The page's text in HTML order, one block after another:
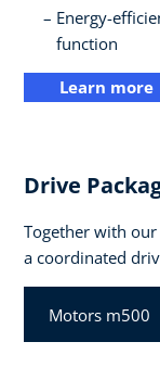
Energy-
function
Learn more
Drive
Together with
a coordinated
Motors m500